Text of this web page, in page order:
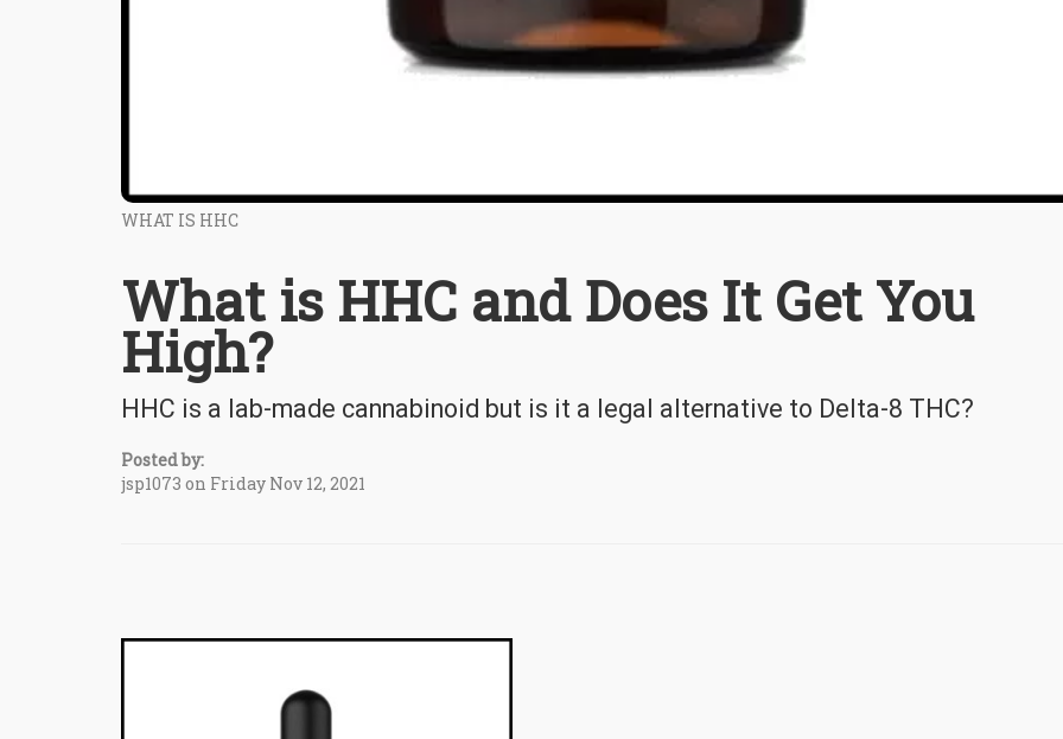
WHAT IS HHC
What is HHC and Does It Get You
High?
HHC is a lab-made cannabinoid but is it a legal alternative to Delta-8 THC?
Posted by:
jsp1073 on Friday Nov 12, 2021